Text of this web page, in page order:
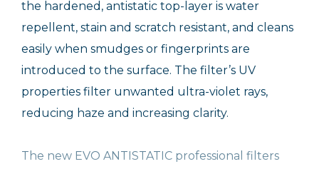
the hardened, antistatic top-layer is water
repellent, stain and scratch resistant, and cleans
easily when smudges or fingerprints are
introduced to the surface. The filter’s UV
properties filter unwanted ultra-violet rays,
reducing haze and increasing clarity.
The new EVO ANTISTATIC professional filters